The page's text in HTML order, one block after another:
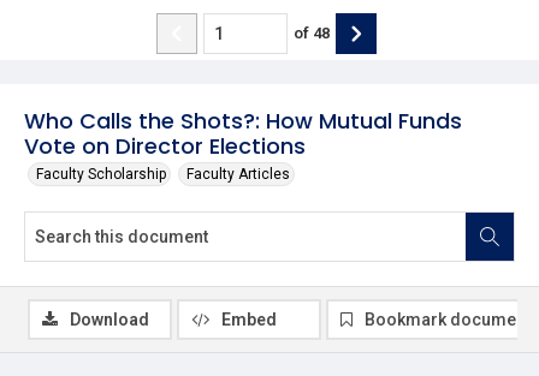
Who Calls the Shots?: How Mutual Funds
Vote on Director Elections
Faculty Scholarship Faculty Articles
of 48
Download Embed Bookmark document